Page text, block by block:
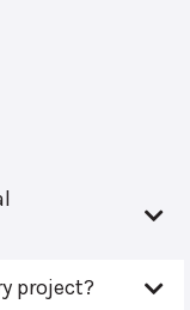
project?